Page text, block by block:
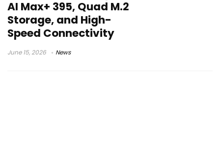
AI Max+ 395, Quad M.2
Storage, and High-
Speed Connectivity
June 15, 2026 News